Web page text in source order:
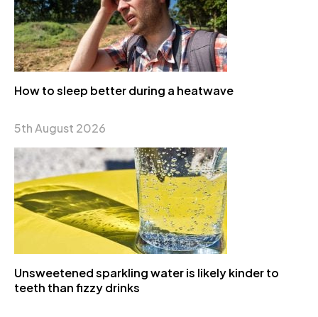
How to sleep better during a heatwave
5th August 2026
Unsweetened sparkling water is likely kinder to
teeth than fizzy drinks